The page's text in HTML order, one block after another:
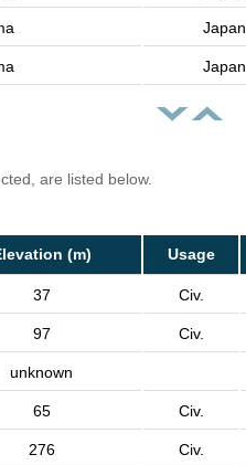
Japan
Japan
are listed below.
(m) Usage
37 Civ.
97 Civ.
unknown
65 Civ.
276 Civ.